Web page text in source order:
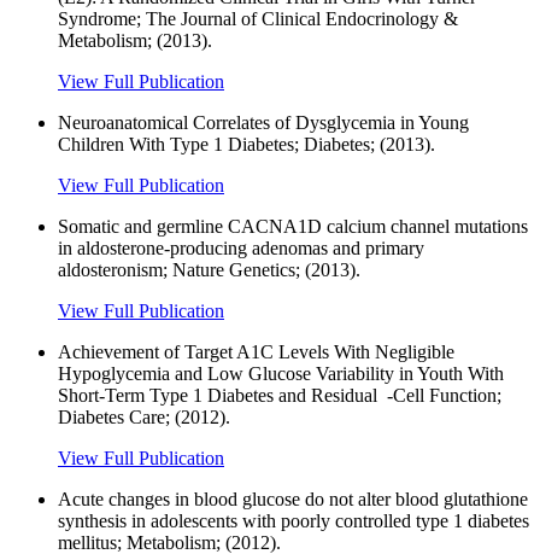
Syndrome; The Journal of Clinical Endocrinology &
Metabolism; (2013).
View Full Publication
Neuroanatomical Correlates of Dysglycemia in Young
Children With Type 1 Diabetes; Diabetes; (2013).
View Full Publication
Somatic and germline CACNA1D calcium channel mutations
in aldosterone-producing adenomas and primary
aldosteronism; Nature Genetics; (2013).
View Full Publication
Achievement of Target A1C Levels With Negligible
Hypoglycemia and Low Glucose Variability in Youth With
Short-Term Type 1 Diabetes and Residual -Cell Function;
Diabetes Care; (2012).
View Full Publication
Acute changes in blood glucose do not alter blood glutathione
synthesis in adolescents with poorly controlled type 1 diabetes
mellitus; Metabolism; (2012).